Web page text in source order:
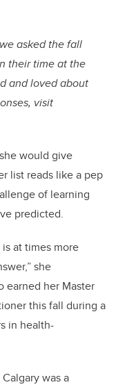
asked the fall
their time at the
and loved about
visit
would give
list reads like a pep
of learning
predicted.
at times more
she
earned her Master
this fall during a
in health-
was a